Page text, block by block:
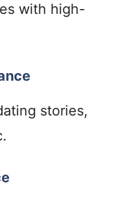
with high-
stories,